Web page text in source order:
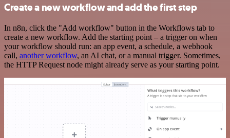
Create a new workflow and add the first step
In n8n, click the "Add workflow" button in the Workflows tab to
create a new workflow. Add the starting point – a trigger on when
your workflow should run: an app event, a schedule, a webhook
call, another workflow, an AI chat, or a manual trigger. Sometimes,
the HTTP Request node might already serve as your starting point.